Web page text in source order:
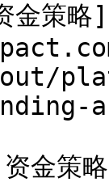
策略]
金策